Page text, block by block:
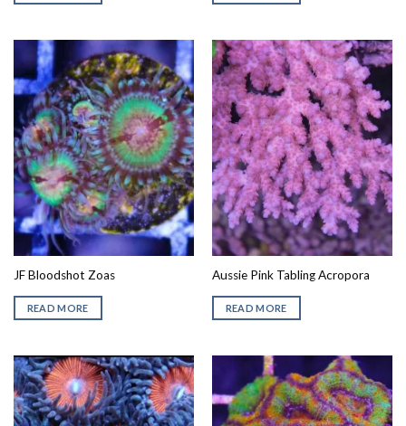
JF Bloodshot Zoas
READ MORE
Aussie Pink Tabling Acropora
READ MORE